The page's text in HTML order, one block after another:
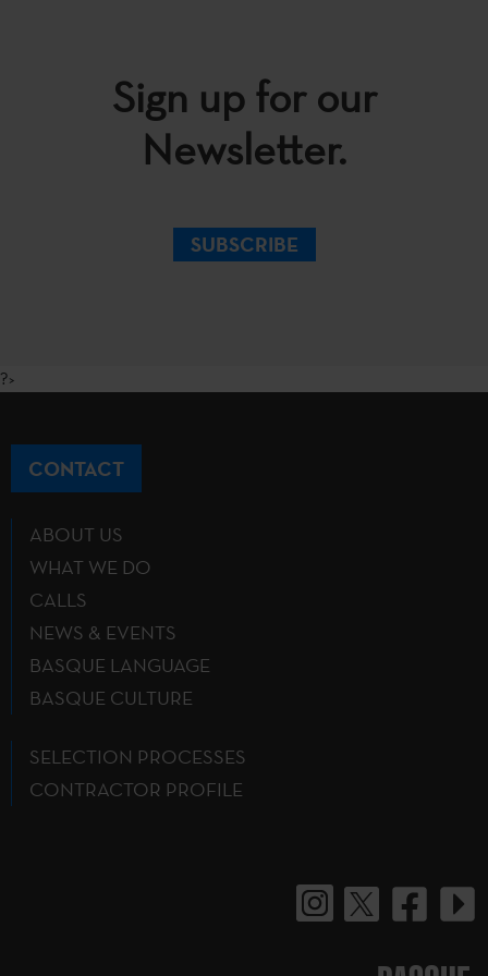
Sign up for our
Newsletter.
SUBSCRIBE
?>
CONTACT
ABOUT US
WHAT WE DO
CALLS
NEWS & EVENTS
BASQUE LANGUAGE
BASQUE CULTURE
SELECTION PROCESSES
CONTRACTOR PROFILE